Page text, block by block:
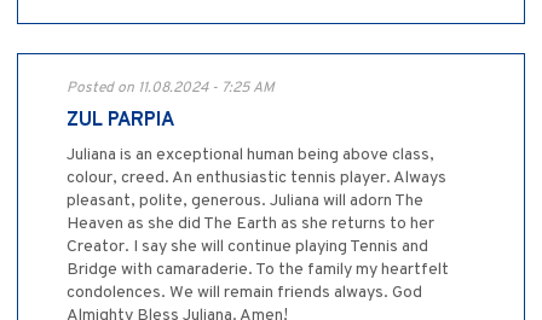
Posted on 11.08.2024 - 7:25 AM
ZUL PARPIA
Juliana is an exceptional human being above class,
colour, creed. An enthusiastic tennis player. Always
pleasant, polite, generous. Juliana will adorn The
Heaven as she did The Earth as she returns to her
Creator. I say she will continue playing Tennis and
Bridge with camaraderie. To the family my heartfelt
condolences. We will remain friends always. God